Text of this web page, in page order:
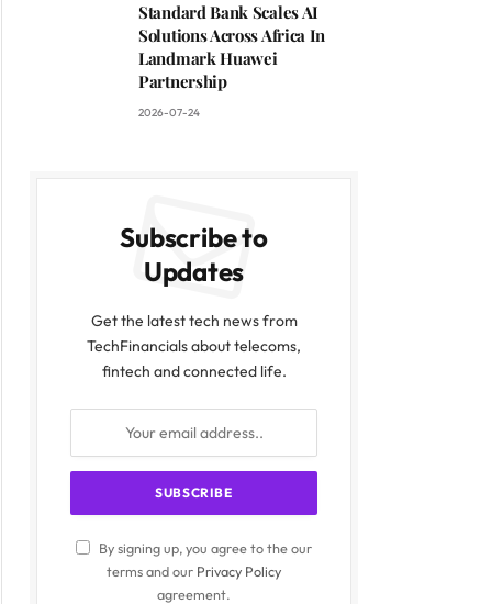
Standard Bank Scales AI
Solutions Across Africa In
Landmark Huawei
Partnership
2026-07-24
Subscribe to
Updates
Get the latest tech news from
TechFinancials about telecoms,
fintech and connected life.
By signing up, you agree to the our
terms and our Privacy Policy
agreement.